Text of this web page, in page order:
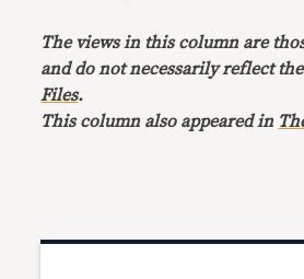
The views in this column are
and do not necessarily reflect
Files.
This column also appeared in